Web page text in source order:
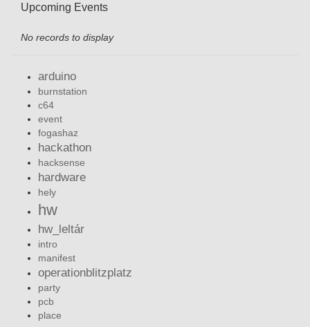
Upcoming Events
No records to display
arduino
burnstation
c64
event
fogashaz
hackathon
hacksense
hardware
hely
hw
hw_leltár
intro
manifest
operationblitzplatz
party
pcb
place